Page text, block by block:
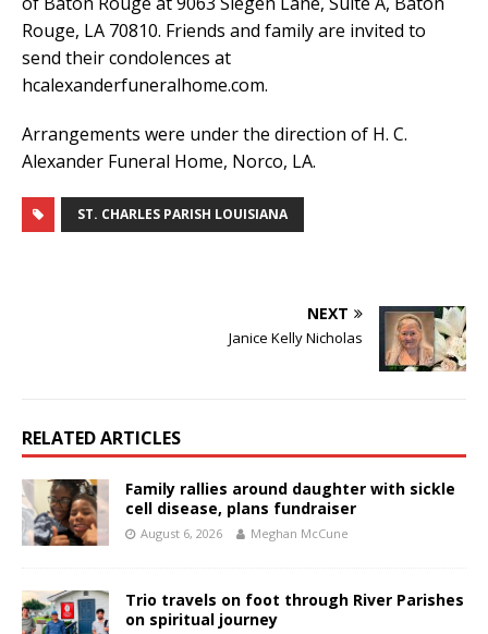
Rouge, LA 70810. Friends and family are invited to
send their condolences at
hcalexanderfuneralhome.com.
Arrangements were under the direction of H. C.
Alexander Funeral Home, Norco, LA.
ST. CHARLES PARISH LOUISIANA
NEXT
Janice Kelly Nicholas
RELATED ARTICLES
Family rallies around daughter with sickle
cell disease, plans fundraiser
August 6, 2026 Meghan McCune
Trio travels on foot through River Parishes
on spiritual journey